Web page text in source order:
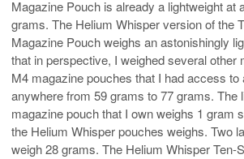
Magazine Pouch is already a lightweight at
grams. The Helium Whisper version of the
Magazine Pouch weighs an astonishingly
that in perspective, I weighed several other
M4 magazine pouches that I had access to
anywhere from 59 grams to 77 grams. The
magazine pouch that I own weighs 1 gram
the Helium Whisper pouches weighs. Two
weigh 28 grams. The Helium Whisper Ten-